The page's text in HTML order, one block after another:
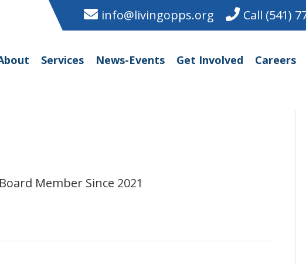
info@livingopps.org Call (541)
Services News-Events Get Involved Careers
Member Since 2021